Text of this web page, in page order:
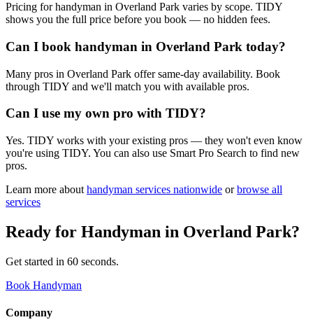
Pricing for handyman in Overland Park varies by scope. TIDY
shows you the full price before you book — no hidden fees.
Can I book handyman in Overland Park today?
Many pros in Overland Park offer same-day availability. Book
through TIDY and we'll match you with available pros.
Can I use my own pro with TIDY?
Yes. TIDY works with your existing pros — they won't even know
you're using TIDY. You can also use Smart Pro Search to find new
pros.
Learn more about handyman services nationwide or browse all
services
Ready for Handyman in Overland Park?
Get started in 60 seconds.
Book Handyman
Company